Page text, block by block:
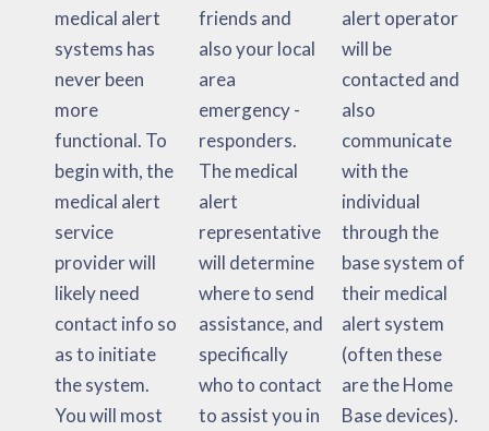
medical alert
systems has
never been
more
functional. To
begin with, the
medical alert
service
provider will
likely need
contact info so
as to initiate
the system.
You will most
friends and
also your local
area
emergency -
responders.
The medical
alert
representative
will determine
where to send
assistance, and
specifically
who to contact
to assist you in
alert operator
will be
contacted and
also
communicate
with the
individual
through the
base system of
their medical
alert system
(often these
are the Home
Base devices).